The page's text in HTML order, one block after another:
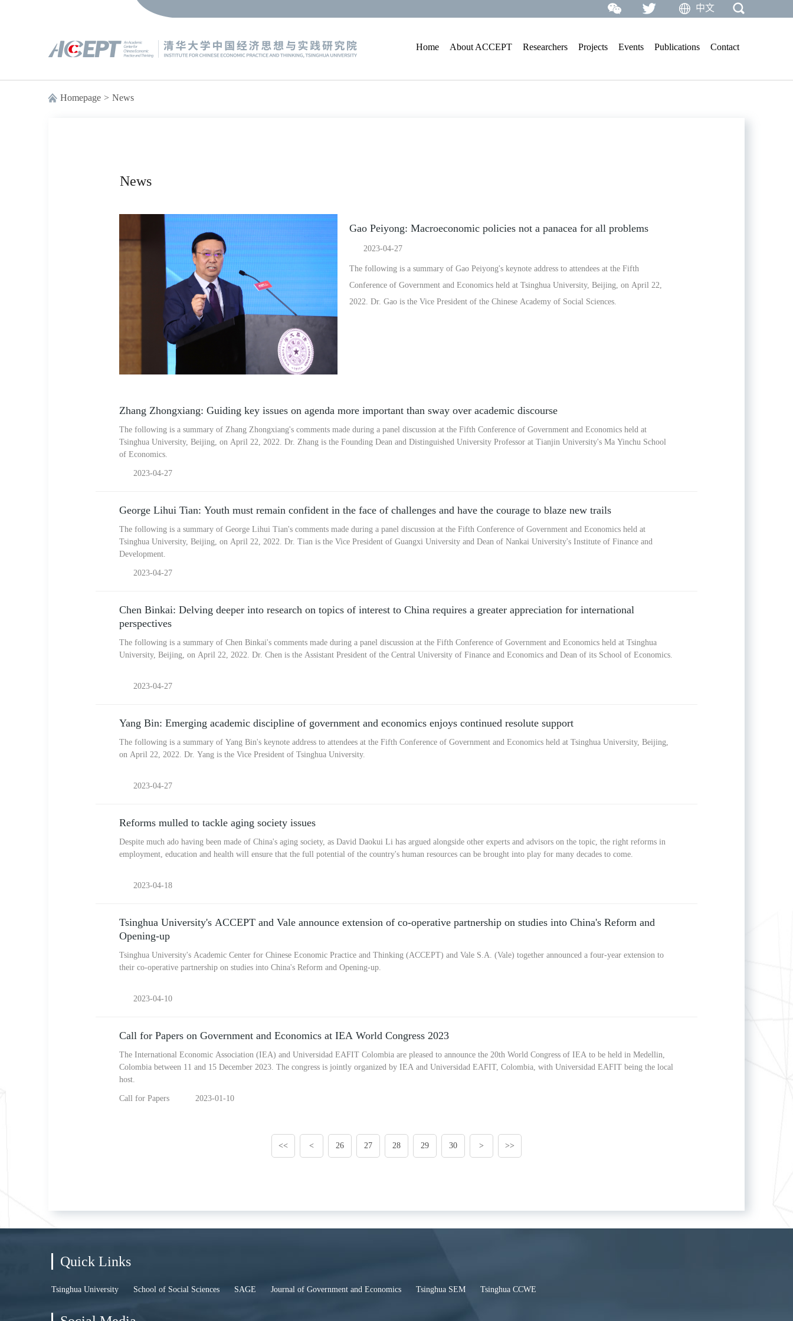
中文
Home About ACCEPT Researchers Projects Events Publications Contact
Homepage > News
News
Gao Peiyong: Macroeconomic policies not a panacea for all problems
2023-04-27
The following is a summary of Gao Peiyong's keynote address to attendees at the Fifth
Conference of Government and Economics held at Tsinghua University, Beijing, on April 22,
2022. Dr. Gao is the Vice President of the Chinese Academy of Social Sciences.
Zhang Zhongxiang: Guiding key issues on agenda more important than sway over academic discourse
The following is a summary of Zhang Zhongxiang's comments made during a panel discussion at the Fifth Conference of Government and Economics held at
Tsinghua University, Beijing, on April 22, 2022. Dr. Zhang is the Founding Dean and Distinguished University Professor at Tianjin University's Ma Yinchu School
of Economics.
2023-04-27
George Lihui Tian: Youth must remain confident in the face of challenges and have the courage to blaze new trails
The following is a summary of George Lihui Tian's comments made during a panel discussion at the Fifth Conference of Government and Economics held at
Tsinghua University, Beijing, on April 22, 2022. Dr. Tian is the Vice President of Guangxi University and Dean of Nankai University's Institute of Finance and
Development.
2023-04-27
Chen Binkai: Delving deeper into research on topics of interest to China requires a greater appreciation for international
perspectives
The following is a summary of Chen Binkai's comments made during a panel discussion at the Fifth Conference of Government and Economics held at Tsinghua
University, Beijing, on April 22, 2022. Dr. Chen is the Assistant President of the Central University of Finance and Economics and Dean of its School of Economics.
2023-04-27
Yang Bin: Emerging academic discipline of government and economics enjoys continued resolute support
The following is a summary of Yang Bin's keynote address to attendees at the Fifth Conference of Government and Economics held at Tsinghua University, Beijing,
on April 22, 2022. Dr. Yang is the Vice President of Tsinghua University.
2023-04-27
Reforms mulled to tackle aging society issues
Despite much ado having been made of China's aging society, as David Daokui Li has argued alongside other experts and advisors on the topic, the right reforms in
employment, education and health will ensure that the full potential of the country's human resources can be brought into play for many decades to come.
2023-04-18
Tsinghua University's ACCEPT and Vale announce extension of co-operative partnership on studies into China's Reform and
Opening-up
Tsinghua University's Academic Center for Chinese Economic Practice and Thinking (ACCEPT) and Vale S.A. (Vale) together announced a four-year extension to
their co-operative partnership on studies into China's Reform and Opening-up.
2023-04-10
Call for Papers on Government and Economics at IEA World Congress 2023
The International Economic Association (IEA) and Universidad EAFIT Colombia are pleased to announce the 20th World Congress of IEA to be held in Medellin,
Colombia between 11 and 15 December 2023. The congress is jointly organized by IEA and Universidad EAFIT, Colombia, with Universidad EAFIT being the local
host.
Call for Papers 2023-01-10
<< < 26 27 28 29 30 > >>
Quick Links
Tsinghua University School of Social Sciences SAGE Journal of Government and Economics Tsinghua SEM Tsinghua CCWE